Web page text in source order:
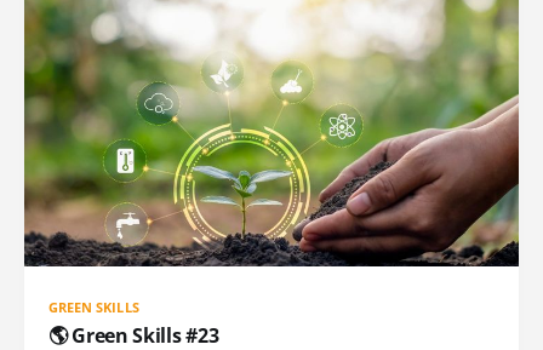
GREEN SKILLS
🌎 Green Skills #23